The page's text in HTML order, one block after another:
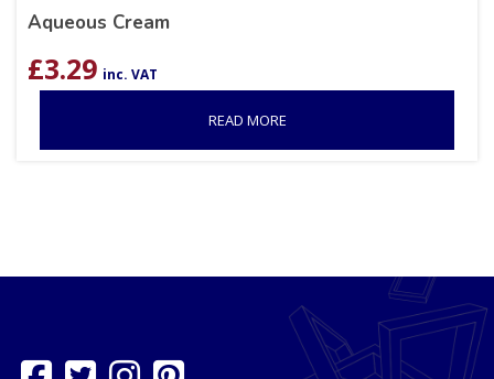
Aqueous Cream
£3.29 inc. VAT
READ MORE